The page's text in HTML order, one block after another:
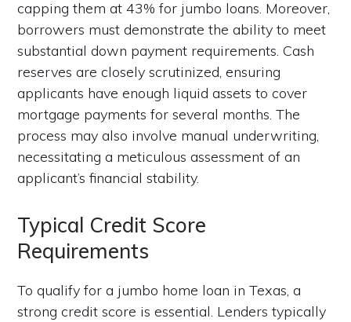
capping them at 43% for jumbo loans. Moreover,
borrowers must demonstrate the ability to meet
substantial down payment requirements. Cash
reserves are closely scrutinized, ensuring
applicants have enough liquid assets to cover
mortgage payments for several months. The
process may also involve manual underwriting,
necessitating a meticulous assessment of an
applicant’s financial stability.
Typical Credit Score
Requirements
To qualify for a jumbo home loan in Texas, a
strong credit score is essential. Lenders typically